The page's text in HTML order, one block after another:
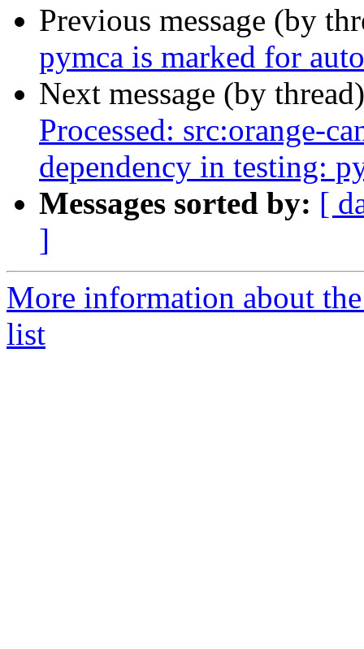
Previous message (by
pymca is marked for
Next message (by
Processed: src:orange-
dependency in testing:
Messages sorted by: [
]
More information about
list